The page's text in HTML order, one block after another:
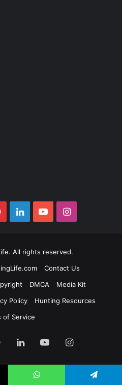
PinterestLinkedInYouTubeInstagram
. All rights reserved.
Contact Us
DMCA
Media Kit
Policy
Hunting Resources
of Service
LinkedInYouTubeInstagram